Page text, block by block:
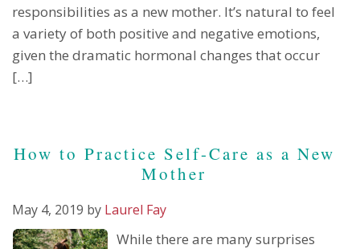
responsibilities as a new mother. It’s natural to feel
a variety of both positive and negative emotions,
given the dramatic hormonal changes that occur
[…]
How to Practice Self-Care as a New
Mother
May 4, 2019 by Laurel Fay
While there are many surprises